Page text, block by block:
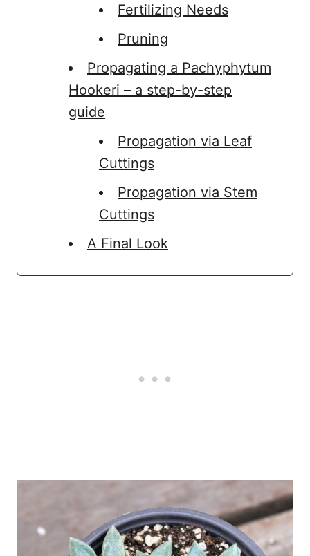
Fertilizing Needs
Pruning
Propagating a Pachyphytum
Hookeri – a step-by-step
guide
Propagation via Leaf
Cuttings
Propagation via Stem
Cuttings
A Final Look